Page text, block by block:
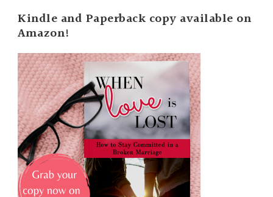
Kindle and Paperback copy available on
Amazon!